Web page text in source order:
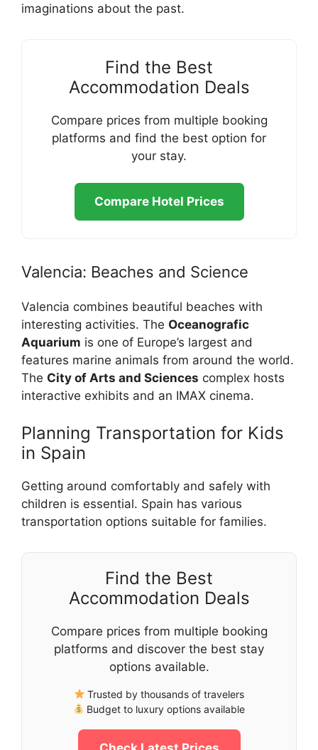
imaginations about the past.
Find the Best
Accommodation Deals
Compare prices from multiple booking
platforms and find the best option for
your stay.
Compare Hotel Prices
Valencia: Beaches and Science
Valencia combines beautiful beaches with
interesting activities. The Oceanografic
Aquarium is one of Europe’s largest and
features marine animals from around the world.
The City of Arts and Sciences complex hosts
interactive exhibits and an IMAX cinema.
Planning Transportation for Kids
in Spain
Getting around comfortably and safely with
children is essential. Spain has various
transportation options suitable for families.
Find the Best
Accommodation Deals
Compare prices from multiple booking
platforms and discover the best stay
options available.
Trusted by thousands of travelers
Budget to luxury options available